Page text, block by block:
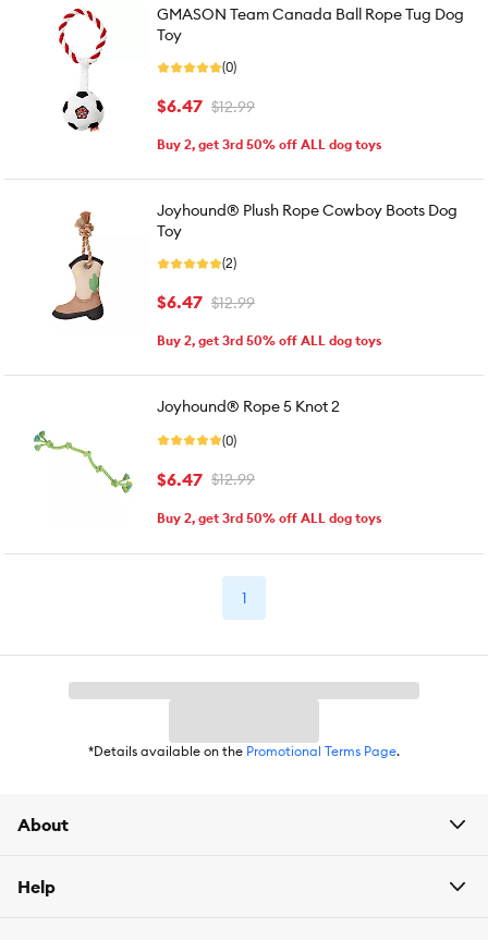
GMASON Team Canada Ball Rope Tug Dog
Toy
(0)
$6.47 $12.99
Buy 2, get 3rd 50% off ALL dog toys
Joyhound® Plush Rope Cowboy Boots Dog
Toy
(2)
$6.47 $12.99
Buy 2, get 3rd 50% off ALL dog toys
Joyhound® Rope 5 Knot 2
(0)
$6.47 $12.99
Buy 2, get 3rd 50% off ALL dog toys
1
*Details available on the Promotional Terms Page.
About
Help